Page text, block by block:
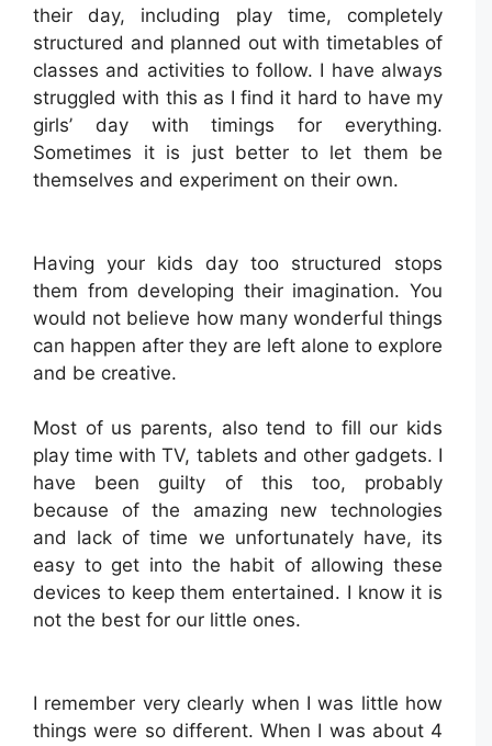
their day, including play time, completely
structured and planned out with timetables of
classes and activities to follow. I have always
struggled with this as I find it hard to have my
girls’ day with timings for everything.
Sometimes it is just better to let them be
themselves and experiment on their own.
Having your kids day too structured stops
them from developing their imagination. You
would not believe how many wonderful things
can happen after they are left alone to explore
and be creative.
Most of us parents, also tend to fill our kids
play time with TV, tablets and other gadgets. I
have been guilty of this too, probably
because of the amazing new technologies
and lack of time we unfortunately have, its
easy to get into the habit of allowing these
devices to keep them entertained. I know it is
not the best for our little ones.
I remember very clearly when I was little how
things were so different. When I was about 4